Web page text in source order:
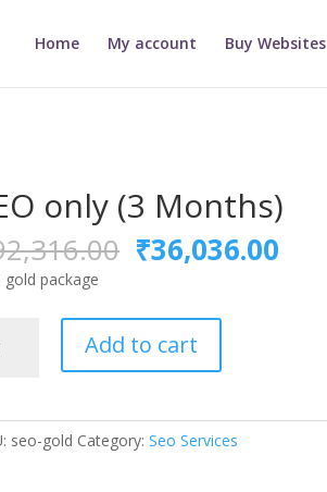
Home My account Buy Websites
only (3 Months)
Original
price
₹92,316.00.
₹36,036.00
gold package
Add to cart
seo-gold Category:Seo Services